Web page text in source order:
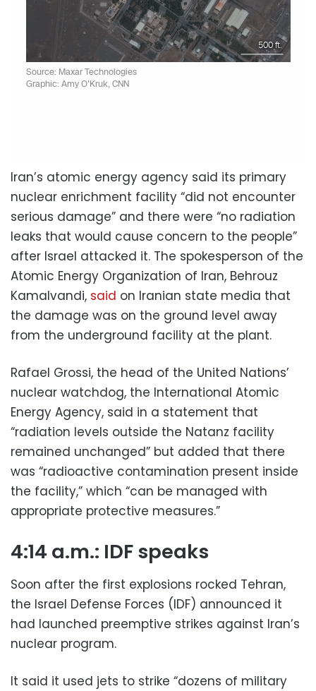
Iran’s atomic energy agency said its primary
nuclear enrichment facility “did not encounter
serious damage” and there were “no radiation
leaks that would cause concern to the people”
after Israel attacked it. The spokesperson of the
Atomic Energy Organization of Iran, Behrouz
Kamalvandi, said on Iranian state media that
the damage was on the ground level away
from the underground facility at the plant.
Rafael Grossi, the head of the United Nations’
nuclear watchdog, the International Atomic
Energy Agency, said in a statement that
“radiation levels outside the Natanz facility
remained unchanged” but added that there
was “radioactive contamination present inside
the facility,” which “can be managed with
appropriate protective measures.”
4:14 a.m.: IDF speaks
Soon after the first explosions rocked Tehran,
the Israel Defense Forces (IDF) announced it
had launched preemptive strikes against Iran’s
nuclear program.
It said it used jets to strike “dozens of military